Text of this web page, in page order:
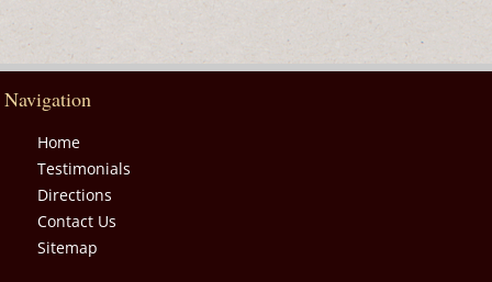
Navigation
Home
Testimonials
Directions
Contact Us
Sitemap